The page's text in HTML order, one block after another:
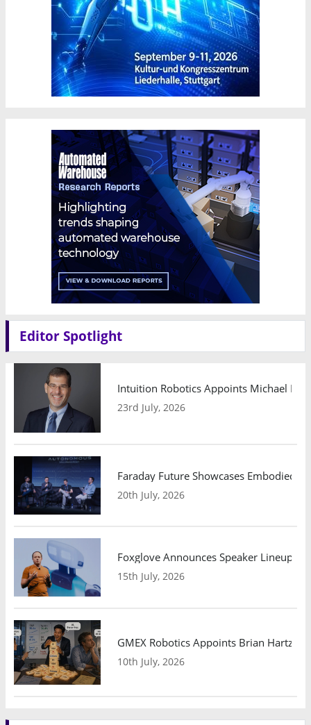
Editor Spotlight
Intuition Robotics Appoints Michael
23rd July, 2026
Faraday Future Showcases Embodied
20th July, 2026
Foxglove Announces Speaker Lineup
15th July, 2026
GMEX Robotics Appoints Brian
10th July, 2026